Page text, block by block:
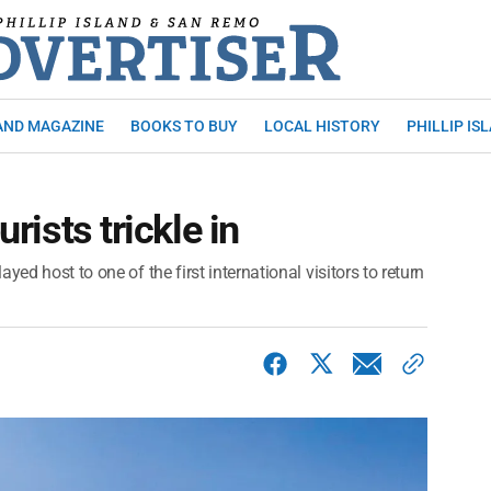
MAGAZINE BOOKS TO BUY LOCAL HISTORY PHILLIP
trickle in
host to one of the first international visitors to return